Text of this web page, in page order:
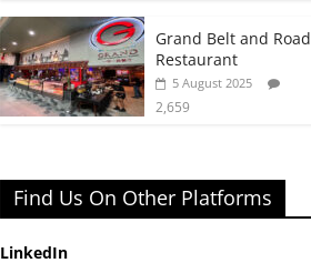
Grand Belt and Road
Restaurant
5 August 2025
2,659
Find Us On Other Platforms
LinkedIn